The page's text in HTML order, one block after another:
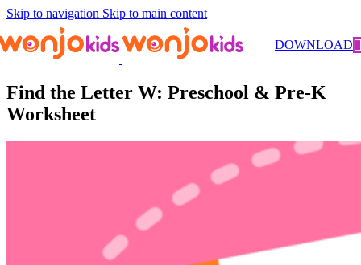
Skip to navigation Skip to main content
DOWNLOAD
Worksheets/Pre-Kindergarten/Literacy/ Find the Letter W:
Preschool & Pre-K Worksheet
Find the Letter W: Preschool & Pre-K
Worksheet